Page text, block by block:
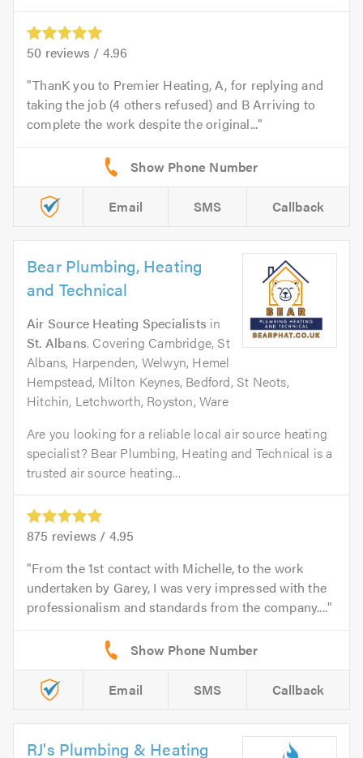
50 reviews / 4.96
ThanK you to Premier Heating, A, for replying and
taking the job (4 others refused) and B Arriving to
complete the work despite the original...
Email SMS Callback
Bear Plumbing, Heating
and Technical
Air Source Heating Specialists in
St. Albans. Covering Cambridge, St
Albans, Harpenden, Welwyn, Hemel
Hempstead, Milton Keynes, Bedford, St Neots,
Hitchin, Letchworth, Royston, Ware
Are you looking for a reliable local air source heating
specialist? Bear Plumbing, Heating and Technical is a
trusted air source heating...
875 reviews / 4.95
From the 1st contact with Michelle, to the work
undertaken by Garey, I was very impressed with the
professionalism and standards from the company....
Email SMS Callback
RJ's Plumbing & Heating